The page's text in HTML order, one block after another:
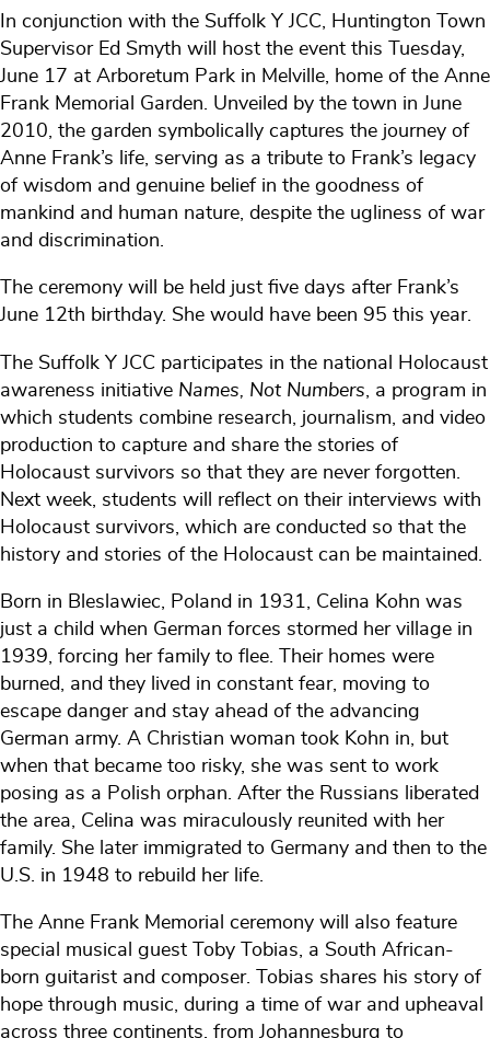
In conjunction with the Suffolk Y JCC, Huntington Town
Supervisor Ed Smyth will host the event this Tuesday,
June 17 at Arboretum Park in Melville, home of the Anne
Frank Memorial Garden. Unveiled by the town in June
2010, the garden symbolically captures the journey of
Anne Frank’s life, serving as a tribute to Frank’s legacy
of wisdom and genuine belief in the goodness of
mankind and human nature, despite the ugliness of war
and discrimination.
The ceremony will be held just five days after Frank’s
June 12th birthday. She would have been 95 this year.
The Suffolk Y JCC participates in the national Holocaust
awareness initiative Names, Not Numbers , a program in
which students combine research, journalism, and video
production to capture and share the stories of
Holocaust survivors so that they are never forgotten.
Next week, students will reflect on their interviews with
Holocaust survivors, which are conducted so that the
history and stories of the Holocaust can be maintained.
Born in Bleslawiec, Poland in 1931, Celina Kohn was
just a child when German forces stormed her village in
1939, forcing her family to flee. Their homes were
burned, and they lived in constant fear, moving to
escape danger and stay ahead of the advancing
German army. A Christian woman took Kohn in, but
when that became too risky, she was sent to work
posing as a Polish orphan. After the Russians liberated
the area, Celina was miraculously reunited with her
family. She later immigrated to Germany and then to the
U.S. in 1948 to rebuild her life.
The Anne Frank Memorial ceremony will also feature
special musical guest Toby Tobias, a South African-
born guitarist and composer. Tobias shares his story of
hope through music, during a time of war and upheaval
across three continents, from Johannesburg to